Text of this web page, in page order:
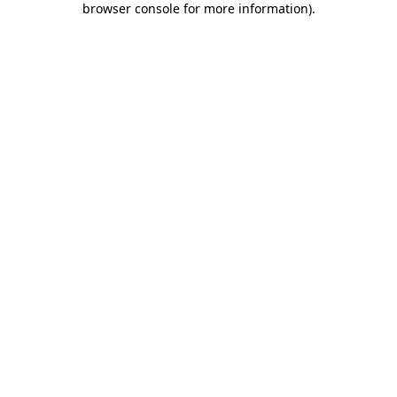
browser console for more information).